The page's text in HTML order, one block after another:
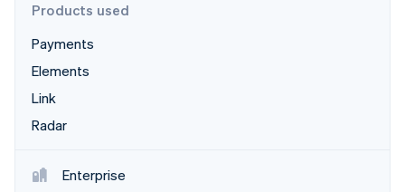
Fraud prevention
Atlas
Climate
Carbon removal
Identity
Products used
Payments
Elements
Link
Radar
Enterprise